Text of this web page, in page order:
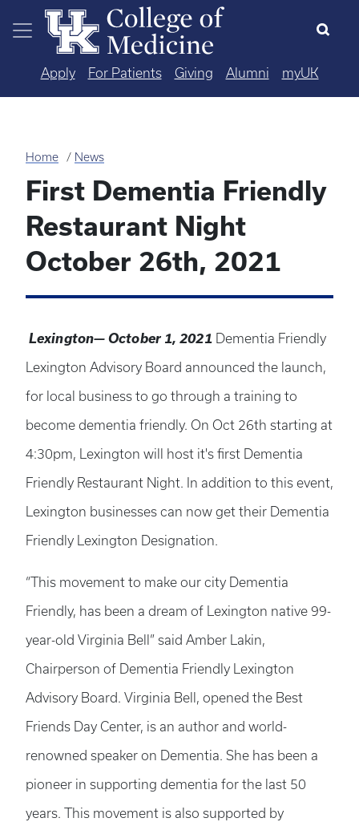
Skip to main content
Apply For Patients Giving Alumni myUK
Home News
First Dementia Friendly
Restaurant Night
October 26th, 2021
Lexington— October 1, 2021 Dementia Friendly
Lexington Advisory Board announced the launch,
for local business to go through a training to
become dementia friendly. On Oct 26th starting at
4:30pm, Lexington will host it's first Dementia
Friendly Restaurant Night. In addition to this event,
Lexington businesses can now get their Dementia
Friendly Lexington Designation.
“This movement to make our city Dementia
Friendly, has been a dream of Lexington native 99-
year-old Virginia Bell” said Amber Lakin,
Chairperson of Dementia Friendly Lexington
Advisory Board. Virginia Bell, opened the Best
Friends Day Center, is an author and world-
renowned speaker on Dementia. She has been a
pioneer in supporting dementia for the last 50
years. This movement is also supported by